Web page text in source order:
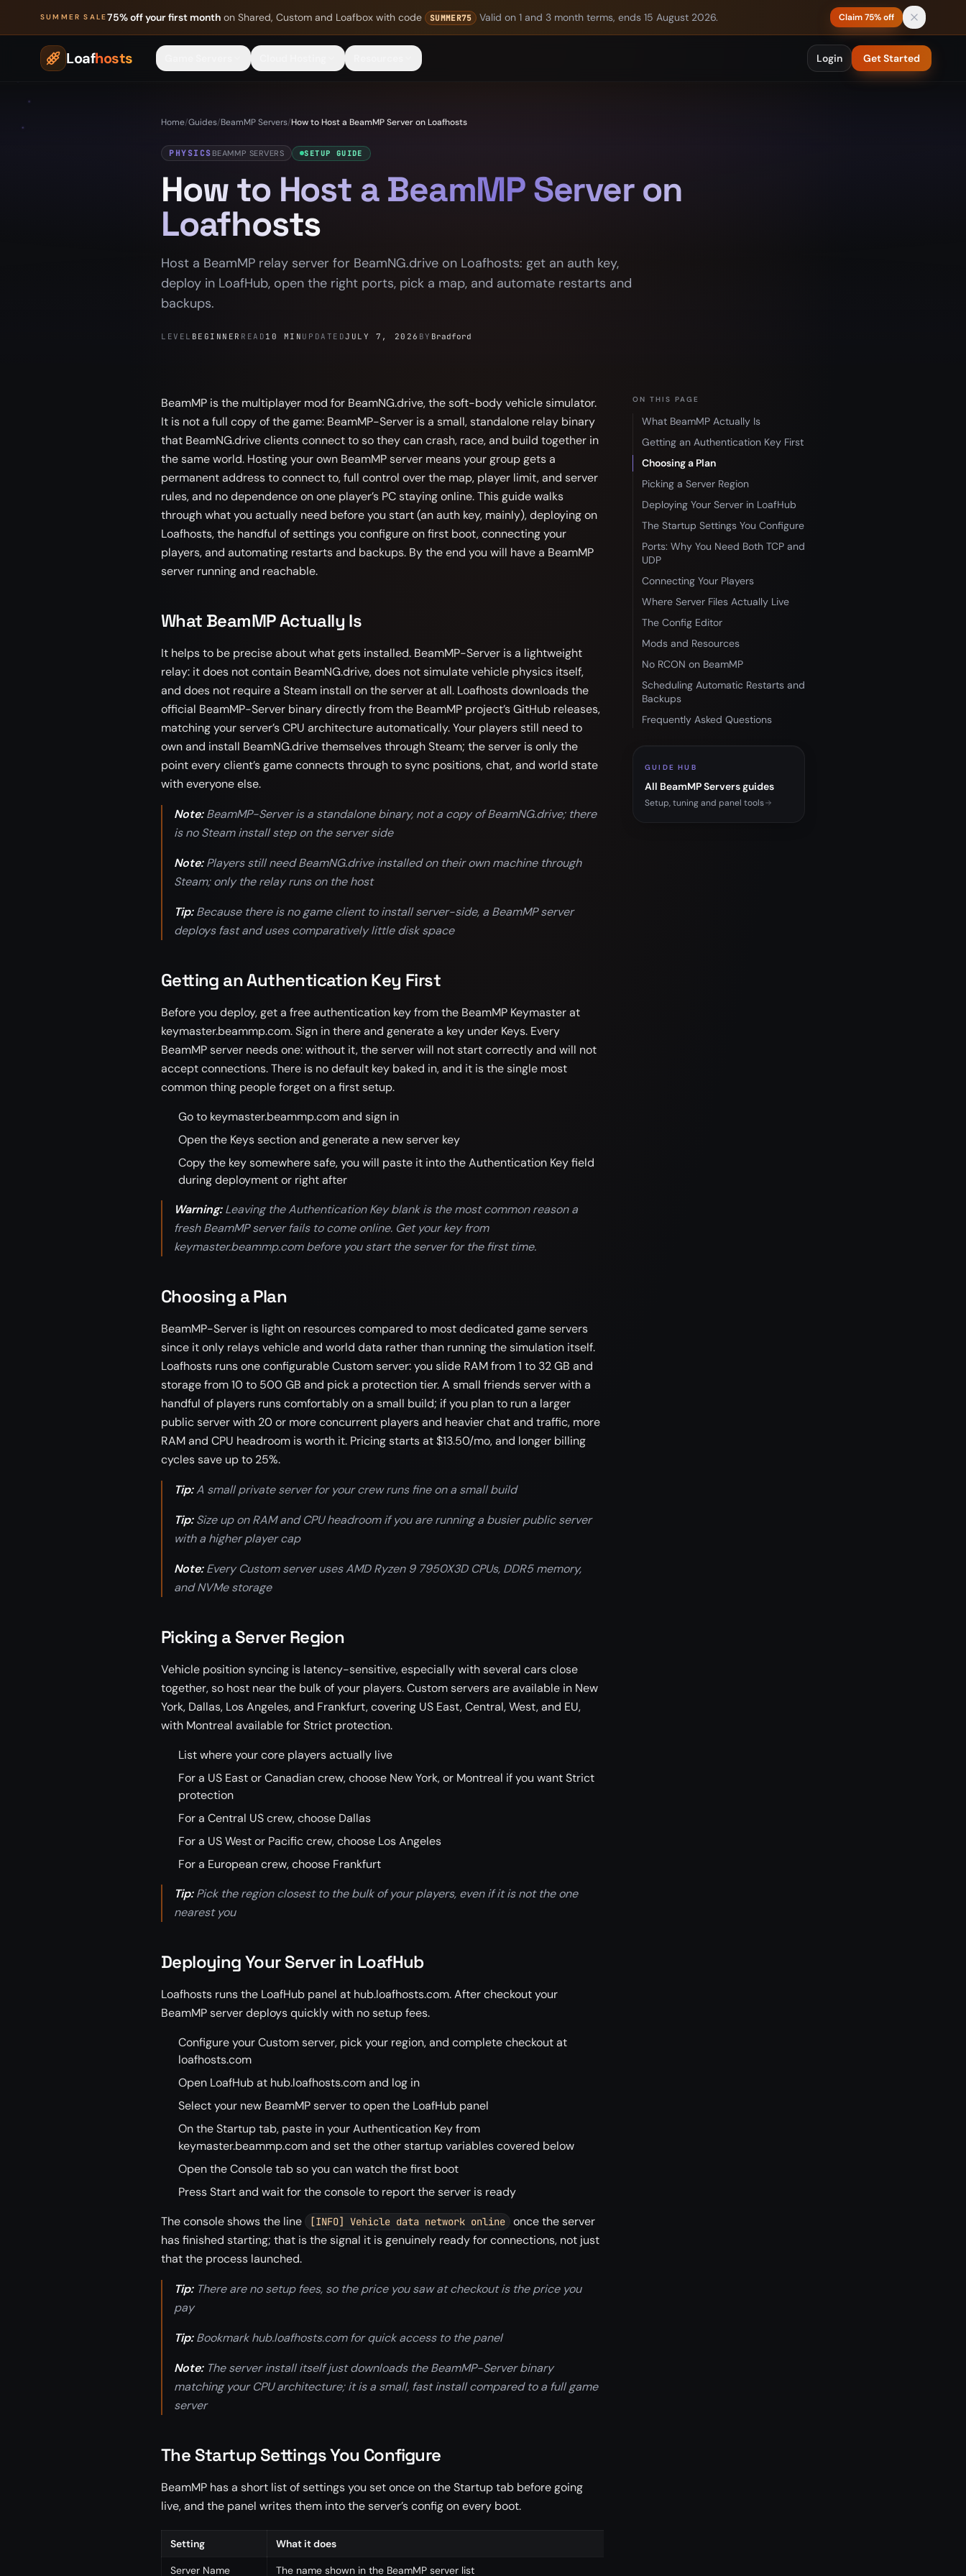
SUMMER SALE75% off your first month on Shared, Custom and Loafbox with code SUMMER75 Valid on 1 and 3 month terms, ends 15 August 2026. Claim 75% off
Loafhosts Login Get Started
Home/Guides/BeamMP Servers/How to Host a BeamMP Server on Loafhosts
PHYSICS BEAMMP SERVERS SETUP GUIDE
How to Host a BeamMP Server on
Loafhosts
Host a BeamMP relay server for BeamNG.drive on Loafhosts: get an auth key,
deploy in LoafHub, open the right ports, pick a map, and automate restarts and
backups.
LEVEL BEGINNER READ 10 MIN UPDATEDJULY 7, 2026 BY Bradford
BeamMP is the multiplayer mod for BeamNG.drive, the soft-body vehicle simulator.
It is not a full copy of the game: BeamMP-Server is a small, standalone relay binary
that BeamNG.drive clients connect to so they can crash, race, and build together in
the same world. Hosting your own BeamMP server means your group gets a
permanent address to connect to, full control over the map, player limit, and server
rules, and no dependence on one player’s PC staying online. This guide walks
through what you actually need before you start (an auth key, mainly), deploying on
Loafhosts, the handful of settings you configure on first boot, connecting your
players, and automating restarts and backups. By the end you will have a BeamMP
server running and reachable.
What BeamMP Actually Is
It helps to be precise about what gets installed. BeamMP-Server is a lightweight
relay: it does not contain BeamNG.drive, does not simulate vehicle physics itself,
and does not require a Steam install on the server at all. Loafhosts downloads the
official BeamMP-Server binary directly from the BeamMP project’s GitHub releases,
matching your server’s CPU architecture automatically. Your players still need to
own and install BeamNG.drive themselves through Steam; the server is only the
point every client’s game connects through to sync positions, chat, and world state
with everyone else.
Note:BeamMP-Server is a standalone binary, not a copy of BeamNG.drive; there
is no Steam install step on the server side
Note:Players still need BeamNG.drive installed on their own machine through
Steam; only the relay runs on the host
Tip:Because there is no game client to install server-side, a BeamMP server
deploys fast and uses comparatively little disk space
Getting an Authentication Key First
Before you deploy, get a free authentication key from the BeamMP Keymaster at
keymaster.beammp.com. Sign in there and generate a key under Keys. Every
BeamMP server needs one: without it, the server will not start correctly and will not
accept connections. There is no default key baked in, and it is the single most
common thing people forget on a first setup.
Go to keymaster.beammp.com and sign in
Open the Keys section and generate a new server key
Copy the key somewhere safe, you will paste it into the Authentication Key field
during deployment or right after
Warning:Leaving the Authentication Key blank is the most common reason a
fresh BeamMP server fails to come online. Get your key from
keymaster.beammp.com before you start the server for the first time.
Choosing a Plan
BeamMP-Server is light on resources compared to most dedicated game servers
since it only relays vehicle and world data rather than running the simulation itself.
Loafhosts runs one configurable Custom server: you slide RAM from 1 to 32 GB and
storage from 10 to 500 GB and pick a protection tier. A small friends server with a
handful of players runs comfortably on a small build; if you plan to run a larger
public server with 20 or more concurrent players and heavier chat and traffic, more
RAM and CPU headroom is worth it. Pricing starts at $13.50/mo, and longer billing
cycles save up to 25%.
Tip:A small private server for your crew runs fine on a small build
Tip:Size up on RAM and CPU headroom if you are running a busier public server
with a higher player cap
Note:Every Custom server uses AMD Ryzen 9 7950X3D CPUs, DDR5 memory,
and NVMe storage
Picking a Server Region
Vehicle position syncing is latency-sensitive, especially with several cars close
together, so host near the bulk of your players. Custom servers are available in New
York, Dallas, Los Angeles, and Frankfurt, covering US East, Central, West, and EU,
with Montreal available for Strict protection.
List where your core players actually live
For a US East or Canadian crew, choose New York, or Montreal if you want Strict
protection
For a Central US crew, choose Dallas
For a US West or Pacific crew, choose Los Angeles
For a European crew, choose Frankfurt
Tip:Pick the region closest to the bulk of your players, even if it is not the one
nearest you
Deploying Your Server in LoafHub
Loafhosts runs the LoafHub panel at hub.loafhosts.com. After checkout your
BeamMP server deploys quickly with no setup fees.
Configure your Custom server, pick your region, and complete checkout at
loafhosts.com
Open LoafHub at hub.loafhosts.com and log in
Select your new BeamMP server to open the LoafHub panel
On the Startup tab, paste in your Authentication Key from
keymaster.beammp.com and set the other startup variables covered below
Open the Console tab so you can watch the first boot
Press Start and wait for the console to report the server is ready
The console shows the line
[INFO] Vehicle data network online
once the server
has finished starting; that is the signal it is genuinely ready for connections, not just
that the process launched.
Tip:There are no setup fees, so the price you saw at checkout is the price you
pay
Tip:Bookmark hub.loafhosts.com for quick access to the panel
Note:The server install itself just downloads the BeamMP-Server binary
matching your CPU architecture; it is a small, fast install compared to a full game
server
The Startup Settings You Configure
BeamMP has a short list of settings you set once on the Startup tab before going
live, and the panel writes them into the server’s config on every boot.
Setting What it does
Server Name The name shown in the BeamMP server list
ON THIS PAGE
What BeamMP Actually Is
Getting an Authentication Key First
Choosing a Plan
Picking a Server Region
Deploying Your Server in LoafHub
The Startup Settings You Configure
Ports: Why You Need Both TCP and
UDP
Connecting Your Players
Where Server Files Actually Live
The Config Editor
Mods and Resources
No RCON on BeamMP
Scheduling Automatic Restarts and
Backups
Frequently Asked Questions
GUIDE HUB
All BeamMP Servers guides
Setup, tuning and panel tools